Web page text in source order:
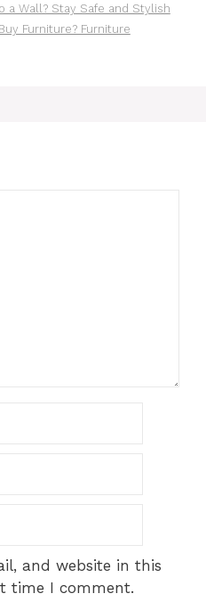
a Wall? Stay Safe and Stylish
Furniture? Furniture
and website in this
time I comment.